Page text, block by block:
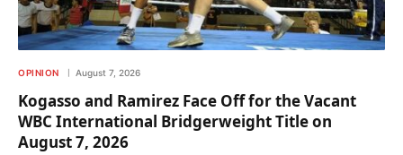
OPINION August 7, 2026
Kogasso and Ramirez Face Off for the Vacant
WBC International Bridgerweight Title on
August 7, 2026